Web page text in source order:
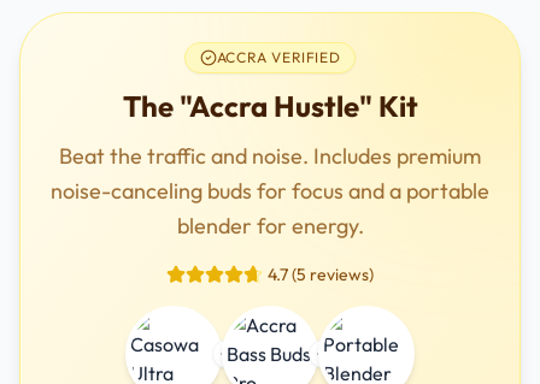
ACCRA VERIFIED
The "Accra Hustle" Kit
Beat the traffic and noise. Includes premium
noise-canceling buds for focus and a portable
blender for energy.
4.7 (5 reviews)